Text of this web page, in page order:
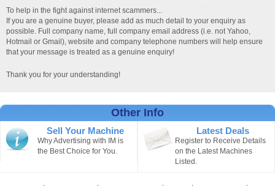
To help in the fight against internet scammers...
If you are a genuine buyer, please add as much detail to your enquiry as
possible. Full company name, full company email address (i.e. not Yahoo,
Hotmail or Gmail), website and company telephone numbers will help ensure
that your message is treated as a genuine enquiry!
Thank you for your understanding!
Other Info
Sell Your Machine
Why Advertising with IM is
the Best Choice for You.
Latest Deals
Register to Receive Details
on the Latest Machines
Listed.